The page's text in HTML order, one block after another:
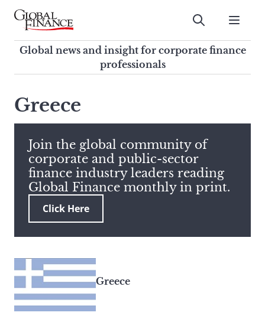
Skip
contentGlobal Finance Magazine
Global news and insight for
corporate finance professionals
Submit
Global news and insight for corporate finance
professionals
this
site,
enter
a
search
term
Greece
Join the global community of
corporate and public-sector
finance industry leaders reading
Global Finance monthly in print.
Click Here
Greece